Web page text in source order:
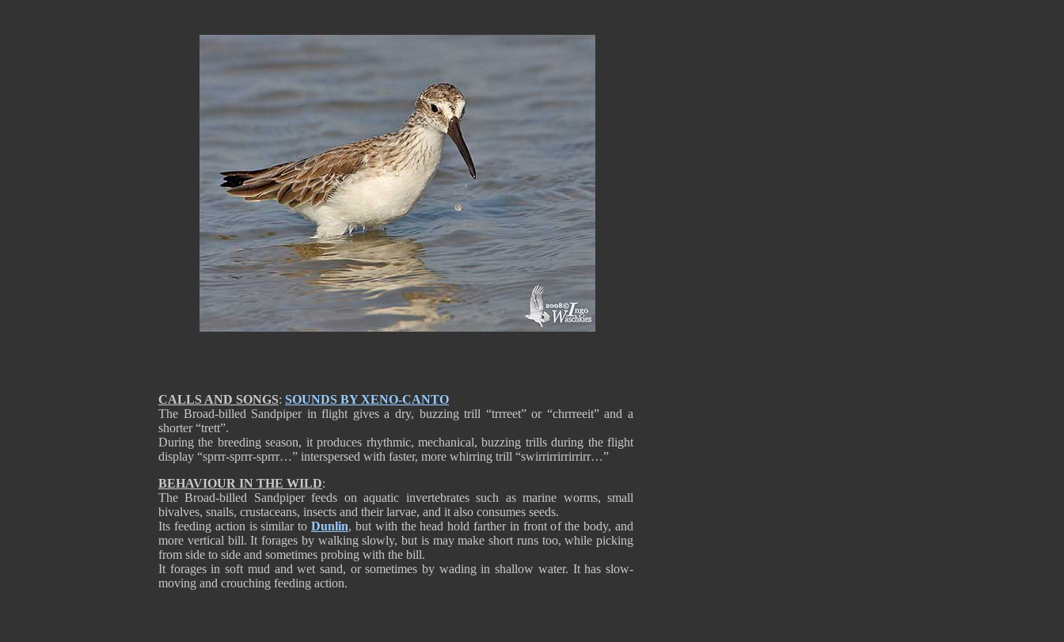
CALLS AND SONGS: SOUNDS BY XENO-CANTO
The Broad-billed Sandpiper in flight gives a dry, buzzing trill “trrreet” or “chrrreeit” and a
shorter “trett”.
During the breeding season, it produces rhythmic, mechanical, buzzing trills during the flight
display “sprrr-sprrr-sprrr…” interspersed with faster, more whirring trill “swirrirrirrirrirr…”
BEHAVIOUR IN THE WILD:
The Broad-billed Sandpiper feeds on aquatic invertebrates such as marine worms, small
bivalves, snails, crustaceans, insects and their larvae, and it also consumes seeds.
Its feeding action is similar to Dunlin, but with the head hold farther in front of the body, and
more vertical bill. It forages by walking slowly, but is may make short runs too, while picking
from side to side and sometimes probing with the bill.
It forages in soft mud and wet sand, or sometimes by wading in shallow water. It has slow-
moving and crouching feeding action.